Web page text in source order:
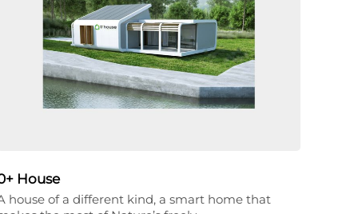
House
house of a different kind, a smart home that